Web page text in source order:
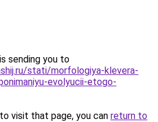
sending you to
stati/morfologiya-klevera-
evolyucii-etogo-
visit that page, you can return to